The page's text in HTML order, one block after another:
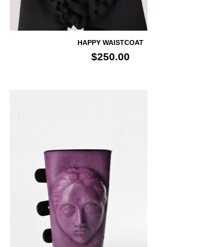
HAPPY WAISTCOAT
$250.00